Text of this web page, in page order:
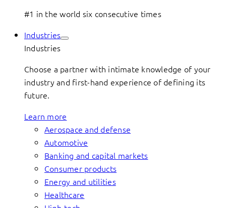
#1 in the world six consecutive times
Industries
Industries
Choose a partner with intimate knowledge of your
industry and first-hand experience of defining its
future.
Learn more
Aerospace and defense
Automotive
Banking and capital markets
Consumer products
Energy and utilities
Healthcare